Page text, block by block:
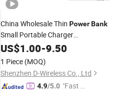
China Wholesale Thin PowerBank
Small Portable Charger
5000mAh/10000mAh
Wireless Magnetic
Bank OEM Manufacturer
US$1.00-9.50
1 Piece (MOQ)
Shenzhen D-Wireless Co., Ltd
4.9/5.0 "Fast Di